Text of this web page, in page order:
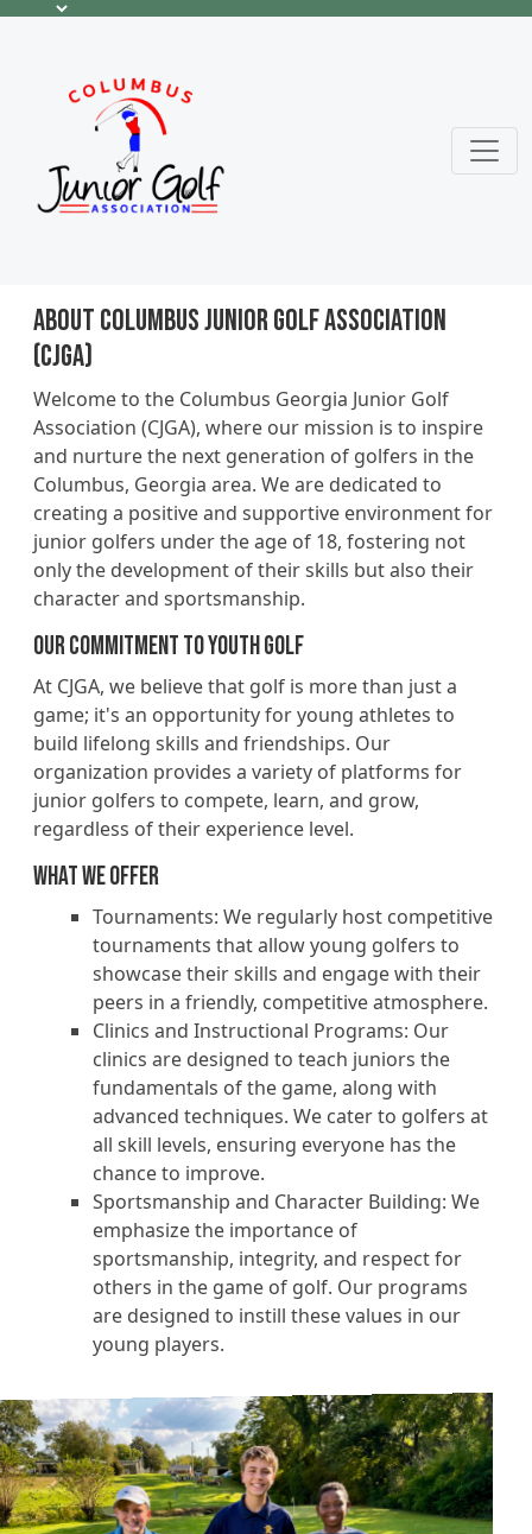
About Columbus Junior Golf Association
(CJGA)
Welcome to the Columbus Georgia Junior Golf
Association (CJGA), where our mission is to inspire
and nurture the next generation of golfers in the
Columbus, Georgia area. We are dedicated to
creating a positive and supportive environment for
junior golfers under the age of 18, fostering not
only the development of their skills but also their
character and sportsmanship.
OUr Commitment to Youth Golf
At CJGA, we believe that golf is more than just a
game; it's an opportunity for young athletes to
build lifelong skills and friendships. Our
organization provides a variety of platforms for
junior golfers to compete, learn, and grow,
regardless of their experience level.
What we Offer
Tournaments: We regularly host competitive
tournaments that allow young golfers to
showcase their skills and engage with their
peers in a friendly, competitive atmosphere.
Clinics and Instructional Programs: Our
clinics are designed to teach juniors the
fundamentals of the game, along with
advanced techniques. We cater to golfers at
all skill levels, ensuring everyone has the
chance to improve.
Sportsmanship and Character Building: We
emphasize the importance of
sportsmanship, integrity, and respect for
others in the game of golf. Our programs
are designed to instill these values in our
young players.